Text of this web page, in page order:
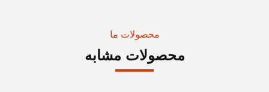
محصولات ما
محصولات مشابه